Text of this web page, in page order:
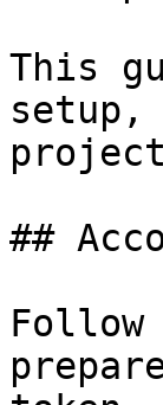
This
setup,
##